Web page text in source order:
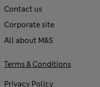
Contact us
Corporate site
All about M&S
Terms & Conditions
Privacy Policy